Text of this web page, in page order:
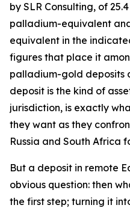
by SLR Consulting, of
palladium-equivalent
equivalent in the
figures that place it
palladium-gold deposits
deposit is the kind of
jurisdiction, is exactly
they want as they
Russia and South Africa
But a deposit in remote
obvious question: then
the first step; turning it